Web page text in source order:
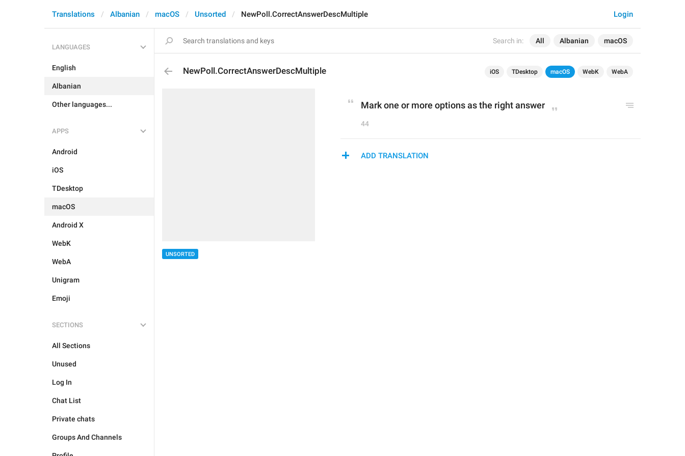
Search in: All Albanian macOS
Login
Translations Albanian macOS Unsorted NewPoll.CorrectAnswerDescMultiple
LANGUAGES
English
Albanian
Other languages...
APPS
Android
iOS
TDesktop
macOS
Android X
WebK
WebA
Unigram
Emoji
SECTIONS
All Sections
Unused
Log In
Chat List
Private chats
Groups And Channels
NewPoll.CorrectAnswerDescMultiple iOS TDesktop macOS WebK WebA
UNSORTED
Mark one or more options as the right answer
44
ADD TRANSLATION